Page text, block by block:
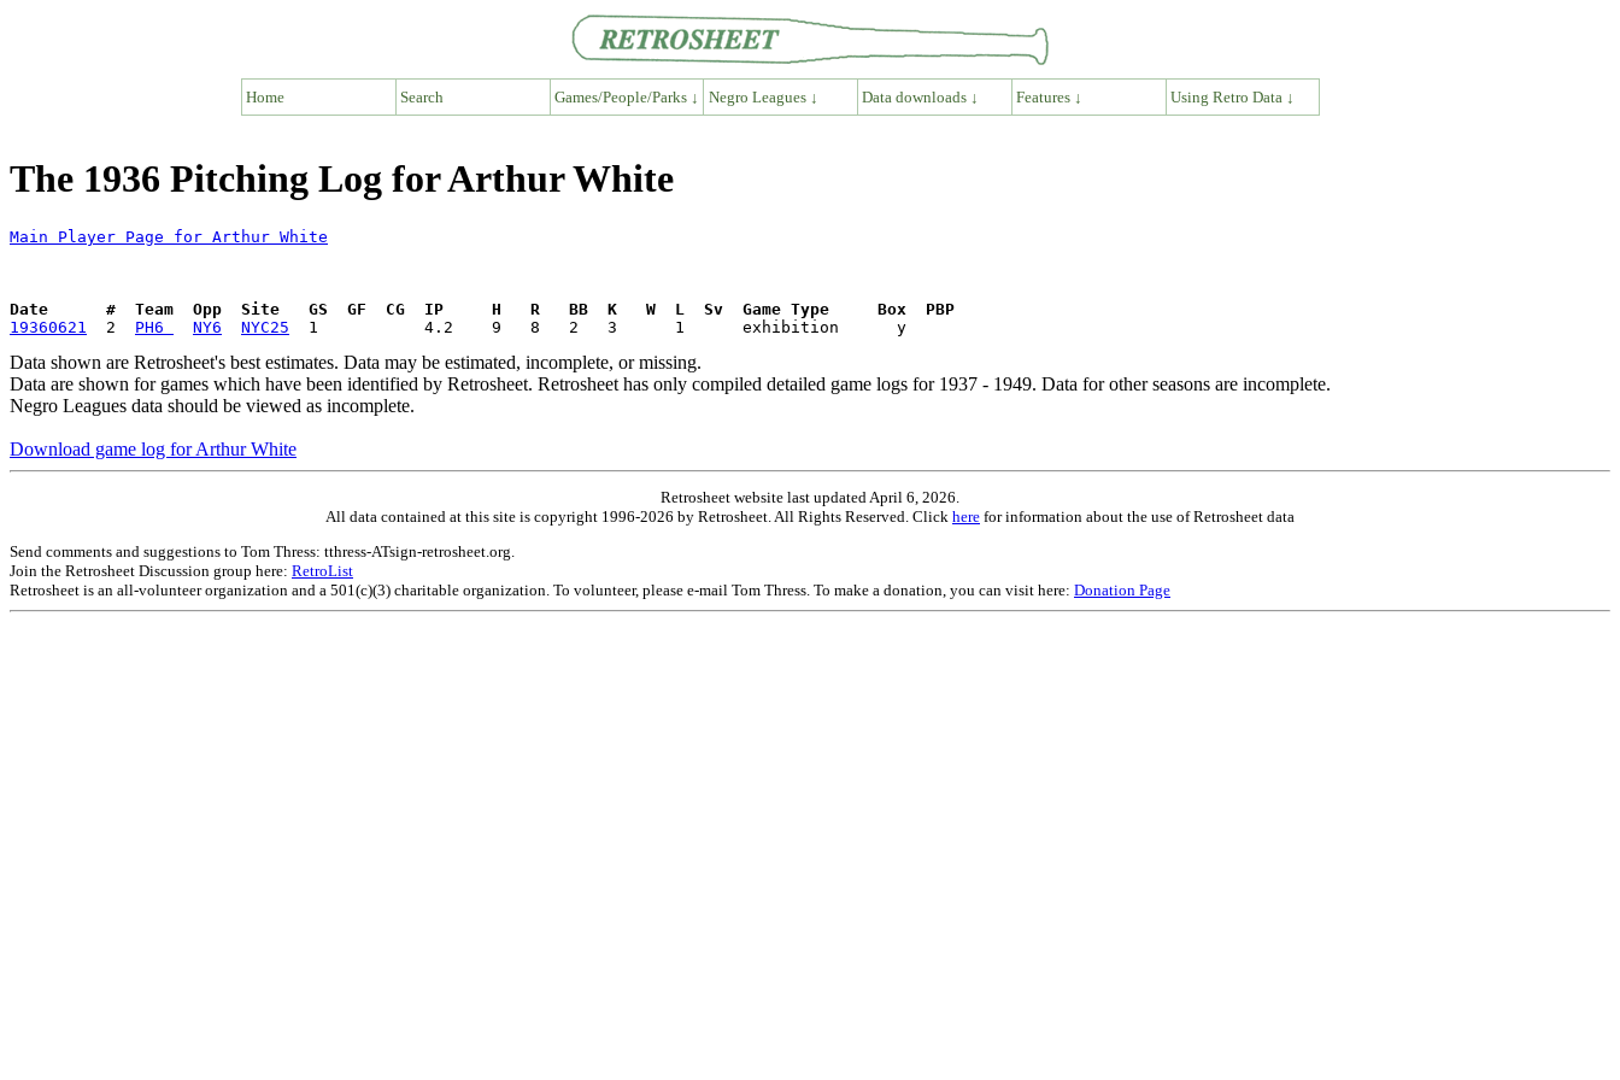
Home Search Games/People/Parks ↓ Negro Leagues ↓ Data downloads ↓ Features ↓ Using Retro Data ↓
The 1936 Pitching Log for Arthur White
Main Player Page for Arthur White
Date      #  Team  Opp  Site   GS  GF  CG  IP     H   R   BB  K   W  L  Sv  Game Type     Box  PBP
19360621
  2
PH6 NY6 NYC25
Data shown are Retrosheet's best estimates. Data may be estimated, incomplete, or missing.
Data are shown for games which have been identified by Retrosheet. Retrosheet has only compiled detailed game logs for 1937 - 1949. Data for other seasons are incomplete.
Negro Leagues data should be viewed as incomplete.
Download game log for Arthur White
Retrosheet website last updated April 6, 2026.
All data contained at this site is copyright 1996-2026 by Retrosheet. All Rights Reserved. Click here for information about the use of Retrosheet data
Send comments and suggestions to Tom Thress: tthress-ATsign-retrosheet.org.
Join the Retrosheet Discussion group here: RetroList
Retrosheet is an all-volunteer organization and a 501(c)(3) charitable organization. To volunteer, please e-mail Tom Thress. To make a donation, you can visit here: Donation Page